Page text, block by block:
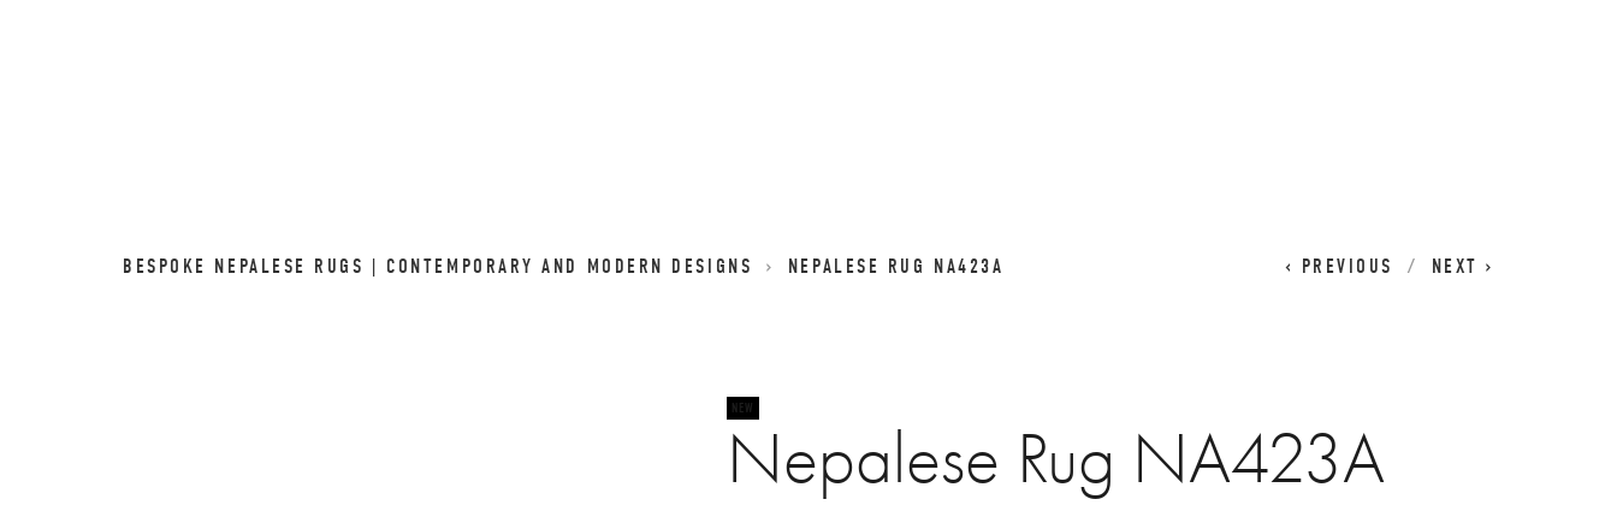
BESPOKE NEPALESE RUGS | CONTEMPORARY AND MODERN DESIGNS NEPALESE RUG NA423A PREVIOUS NEXT
Nepalese Rug NA423A